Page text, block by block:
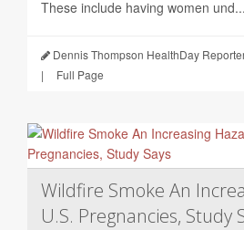
These include having women und...
Dennis Thompson HealthDay
|
Full Page
Wildfire Smoke An
U.S. Pregnancies, Study